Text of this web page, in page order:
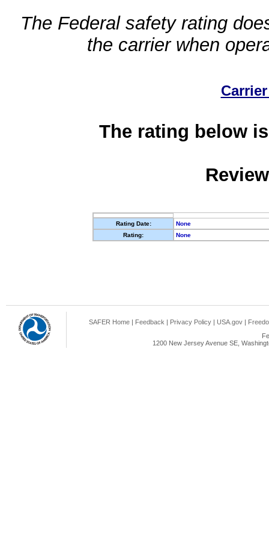
The Federal safety rating
the carrier when
The rating below
Rating Date:
None
Rating:
None
SAFER Home | Feedback | Privacy Policy | USA.gov |
1200 New Jersey Avenue SE,